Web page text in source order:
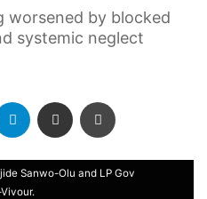
worsened by blocked
systemic neglect
Telegram Share via Email
Sanwo-Olu and LP Gov